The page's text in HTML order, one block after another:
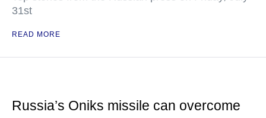
31st
READ MORE
Russia’s Oniks missile can overcome